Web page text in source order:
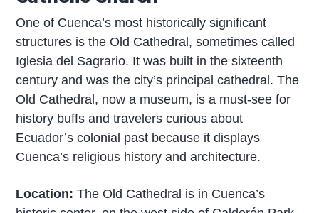
One of Cuenca’s most historically significant
structures is the Old Cathedral, sometimes called
Iglesia del Sagrario. It was built in the sixteenth
century and was the city’s principal cathedral. The
Old Cathedral, now a museum, is a must-see for
history buffs and travelers curious about
Ecuador’s colonial past because it displays
Cuenca’s religious history and architecture.
Location: The Old Cathedral is in Cuenca’s